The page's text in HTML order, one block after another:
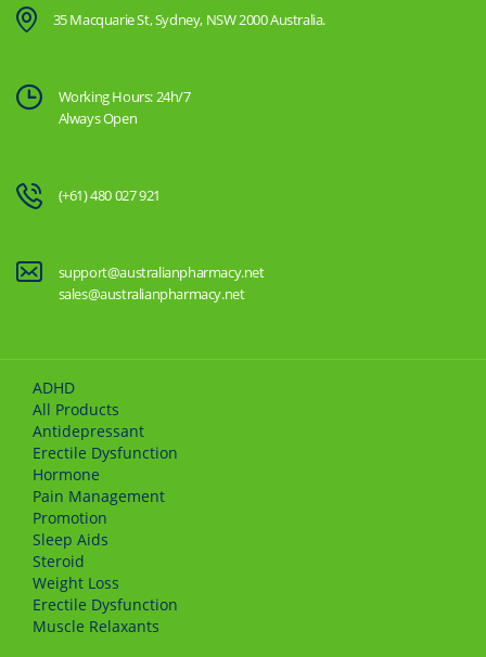
35 Macquarie St, Sydney, NSW 2000 Australia.
Working Hours: 24h/7
Always Open
(+61) 480 027 921
support@australianpharmacy.net
sales@australianpharmacy.net
ADHD
All Products
Antidepressant
Erectile Dysfunction
Hormone
Pain Management
Promotion
Sleep Aids
Steroid
Weight Loss
Erectile Dysfunction
Muscle Relaxants